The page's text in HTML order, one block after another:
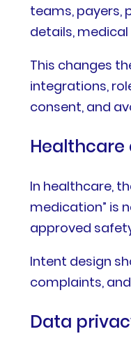
teams, payers,
details,
This changes
integrations,
consent, and
In healthcare,
medication” is
approved
Intent design
complaints,
Data